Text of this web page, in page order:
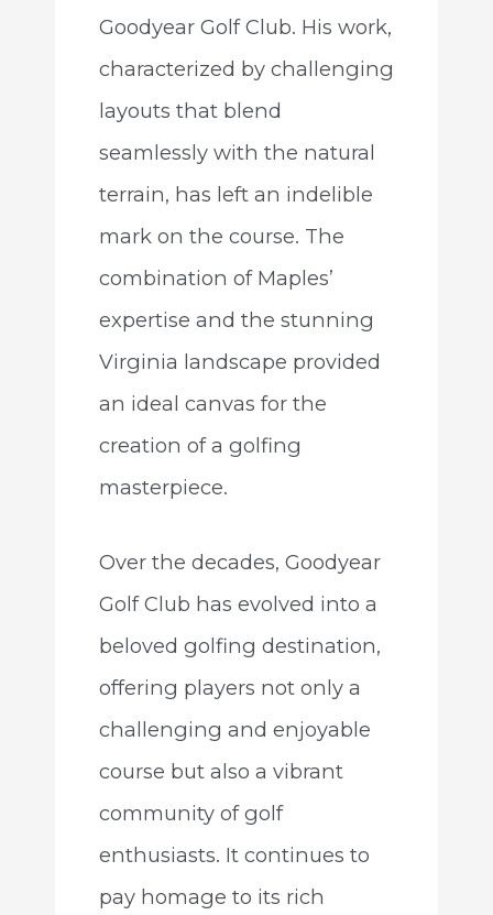
Goodyear Golf Club. His work,
characterized by challenging
layouts that blend
seamlessly with the natural
terrain, has left an indelible
mark on the course. The
combination of Maples’
expertise and the stunning
Virginia landscape provided
an ideal canvas for the
creation of a golfing
masterpiece.
Over the decades, Goodyear
Golf Club has evolved into a
beloved golfing destination,
offering players not only a
challenging and enjoyable
course but also a vibrant
community of golf
enthusiasts. It continues to
pay homage to its rich